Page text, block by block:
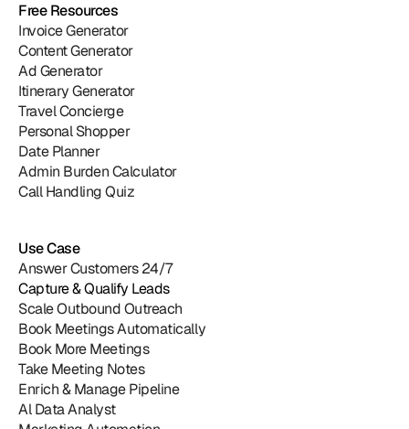
Free Resources
Invoice Generator
Content Generator
Ad Generator
Itinerary Generator
Travel Concierge
Personal Shopper
Date Planner
Admin Burden Calculator
Call Handling Quiz
Use Case
Answer Customers 24/7
Capture & Qualify Leads
Scale Outbound Outreach
Book Meetings Automatically
Book More Meetings
Take Meeting Notes
Enrich & Manage Pipeline
Al Data Analyst